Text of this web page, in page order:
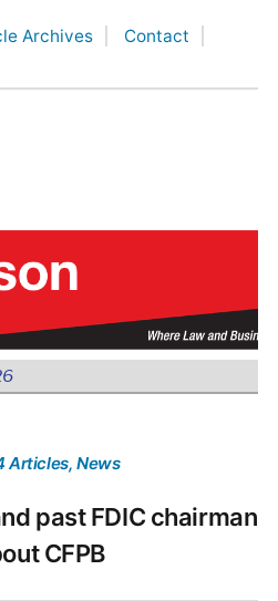
Archives
Contact
Articles, News
past FDIC chairman
CFPB